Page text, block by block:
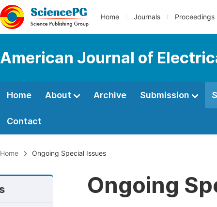
Home Journals Proceedings
American Journal of
Home About Archive Submission
Contact
Home Ongoing Special Issues
Ongoing